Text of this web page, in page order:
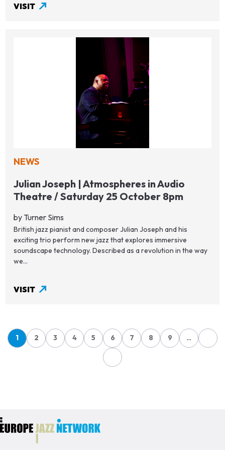
VISIT
NEWS
Julian Joseph | Atmospheres in Audio
Theatre / Saturday 25 October 8pm
by Turner Sims
British jazz pianist and composer Julian Joseph and his
exciting trio perform new jazz that explores immersive
soundscape technology. Described as a revolution in the way
we...
VISIT
Pagination
Page
1
Page
2
Page
3
Page
4
Page
5
Page
6
Page
7
Page
8
Page
9 …